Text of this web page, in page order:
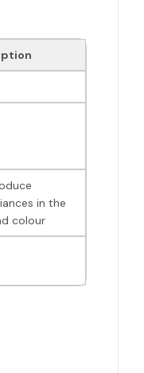
in the
colour